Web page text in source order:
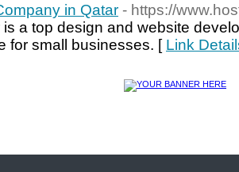
in Qatar - https://
is a top design and website
for small businesses. [ Link